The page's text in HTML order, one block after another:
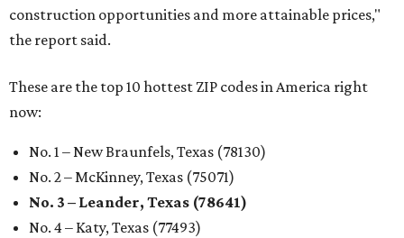
construction opportunities and more attainable prices,"
the report said.
These are the top 10 hottest ZIP codes in America right
now:
No. 1 – New Braunfels, Texas (78130)
No. 2 – McKinney, Texas (75071)
No. 3 – Leander, Texas (78641)
No. 4 – Katy, Texas (77493)